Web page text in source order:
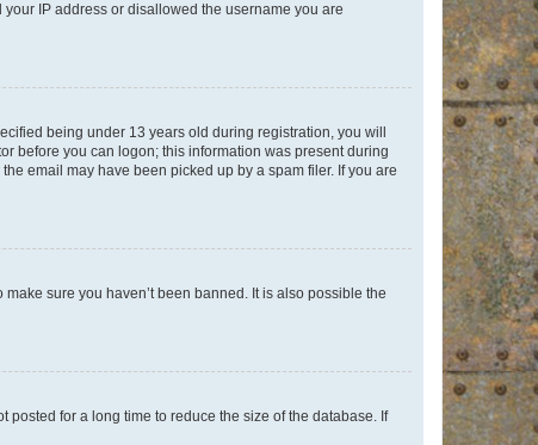
IP address or disallowed the username you are
being under 13 years old during registration, you will
before you can logon; this information was present during
email may have been picked up by a spam filer. If you are
sure you haven’t been banned. It is also possible the
for a long time to reduce the size of the database. If